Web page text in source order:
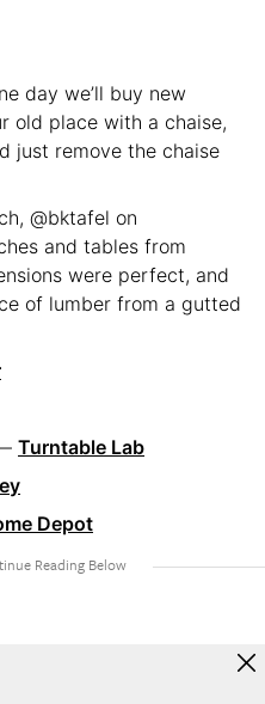
day we’ll buy new
old place with a chaise,
just remove the chaise
@bktafel on
and tables from
were perfect, and
of lumber from a gutted
Turntable Lab
Depot